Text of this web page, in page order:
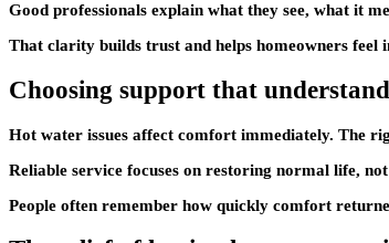
Good professionals explain what they see, what it
That clarity builds trust and helps homeowners feel
Choosing support that
Hot water issues affect comfort immediately. The
Reliable service focuses on restoring normal life,
People often remember how quickly comfort